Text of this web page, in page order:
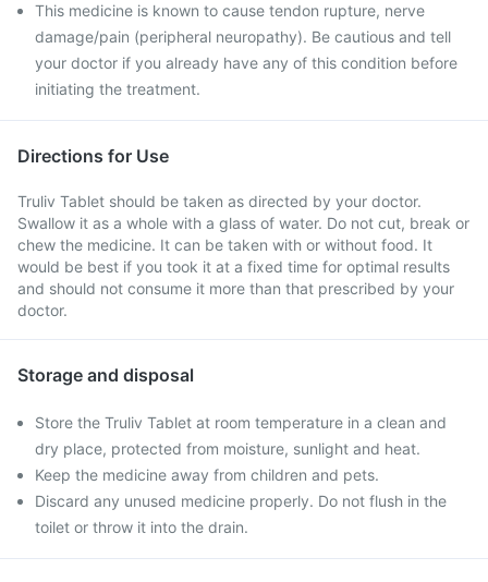
This medicine is known to cause tendon rupture, nerve
damage/pain (peripheral neuropathy). Be cautious and tell
your doctor if you already have any of this condition before
initiating the treatment.
Directions for Use
Truliv Tablet should be taken as directed by your doctor.
Swallow it as a whole with a glass of water. Do not cut, break or
chew the medicine. It can be taken with or without food. It
would be best if you took it at a fixed time for optimal results
and should not consume it more than that prescribed by your
doctor.
Storage and disposal
Store the Truliv Tablet at room temperature in a clean and
dry place, protected from moisture, sunlight and heat.
Keep the medicine away from children and pets.
Discard any unused medicine properly. Do not flush in the
toilet or throw it into the drain.